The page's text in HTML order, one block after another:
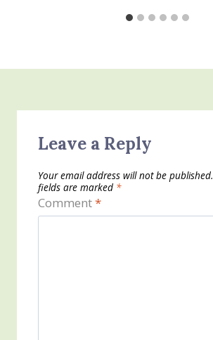
Leave a Reply
Your email address will not be published.
fields are marked *
Comment*